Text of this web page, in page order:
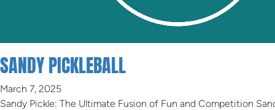
SANDY PICKLEBALL
March 7, 2025
Sandy Pickle: The Ultimate Fusion of Fun and Competition